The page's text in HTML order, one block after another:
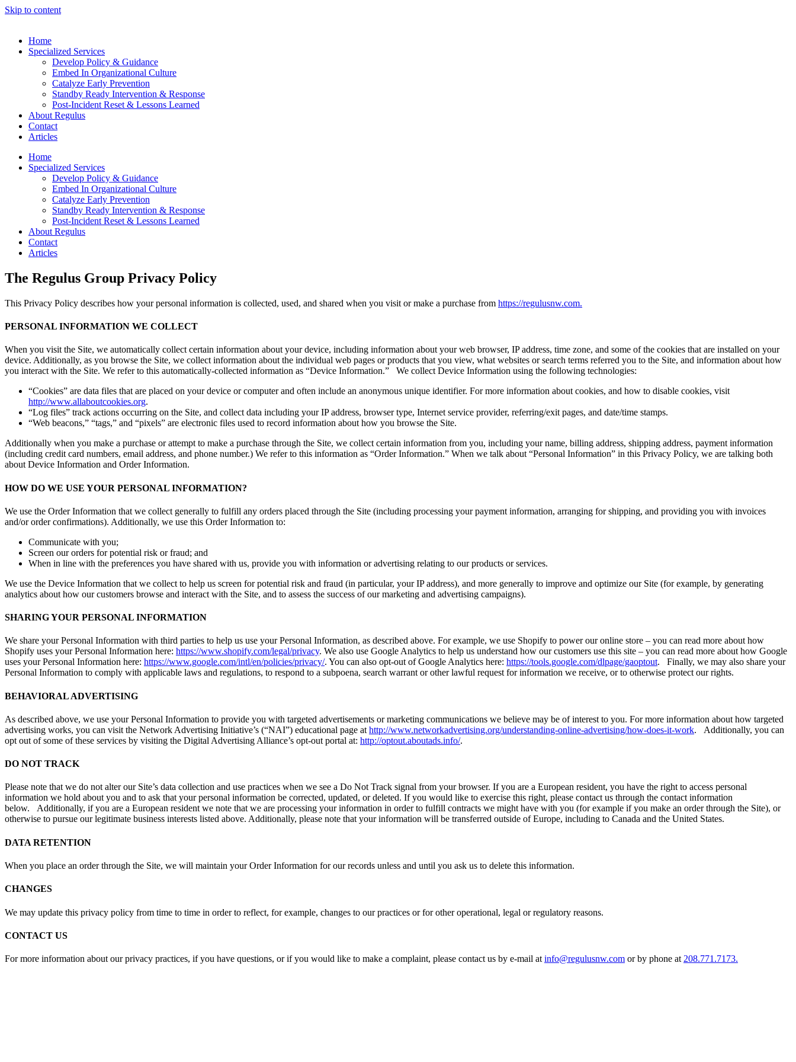
Skip to content
Home
Specialized Services
Develop Policy & Guidance
Embed In Organizational Culture
Catalyze Early Prevention
Standby Ready Intervention & Response
Post-Incident Reset & Lessons Learned
About Regulus
Contact
Articles
Home
Specialized Services
Develop Policy & Guidance
Embed In Organizational Culture
Catalyze Early Prevention
Standby Ready Intervention & Response
Post-Incident Reset & Lessons Learned
About Regulus
Contact
Articles
The Regulus Group Privacy Policy
This Privacy Policy describes how your personal information is collected, used, and shared when you visit or make a purchase from https://regulusnw.com.
PERSONAL INFORMATION WE COLLECT
When you visit the Site, we automatically collect certain information about your device, including information about your web browser, IP address, time zone, and some of the cookies that are installed on your
device. Additionally, as you browse the Site, we collect information about the individual web pages or products that you view, what websites or search terms referred you to the Site, and information about how
you interact with the Site. We refer to this automatically-collected information as “Device Information.” We collect Device Information using the following technologies:
“Cookies” are data files that are placed on your device or computer and often include an anonymous unique identifier. For more information about cookies, and how to disable cookies, visit
http://www.allaboutcookies.org.
“Log files” track actions occurring on the Site, and collect data including your IP address, browser type, Internet service provider, referring/exit pages, and date/time stamps.
“Web beacons,” “tags,” and “pixels” are electronic files used to record information about how you browse the Site.
Additionally when you make a purchase or attempt to make a purchase through the Site, we collect certain information from you, including your name, billing address, shipping address, payment information
(including credit card numbers, email address, and phone number.) We refer to this information as “Order Information.” When we talk about “Personal Information” in this Privacy Policy, we are talking both
about Device Information and Order Information.
HOW DO WE USE YOUR PERSONAL INFORMATION?
We use the Order Information that we collect generally to fulfill any orders placed through the Site (including processing your payment information, arranging for shipping, and providing you with invoices
and/or order confirmations). Additionally, we use this Order Information to:
Communicate with you;
Screen our orders for potential risk or fraud; and
When in line with the preferences you have shared with us, provide you with information or advertising relating to our products or services.
We use the Device Information that we collect to help us screen for potential risk and fraud (in particular, your IP address), and more generally to improve and optimize our Site (for example, by generating
analytics about how our customers browse and interact with the Site, and to assess the success of our marketing and advertising campaigns).
SHARING YOUR PERSONAL INFORMATION
We share your Personal Information with third parties to help us use your Personal Information, as described above. For example, we use Shopify to power our online store – you can read more about how
Shopify uses your Personal Information here: https://www.shopify.com/legal/privacy. We also use Google Analytics to help us understand how our customers use this site – you can read more about how Google
uses your Personal Information here: https://www.google.com/intl/en/policies/privacy/. You can also opt-out of Google Analytics here: https://tools.google.com/dlpage/gaoptout. Finally, we may also share your
Personal Information to comply with applicable laws and regulations, to respond to a subpoena, search warrant or other lawful request for information we receive, or to otherwise protect our rights.
BEHAVIORAL ADVERTISING
As described above, we use your Personal Information to provide you with targeted advertisements or marketing communications we believe may be of interest to you. For more information about how targeted
advertising works, you can visit the Network Advertising Initiative’s (“NAI”) educational page at http://www.networkadvertising.org/understanding-online-advertising/how-does-it-work. Additionally, you can
opt out of some of these services by visiting the Digital Advertising Alliance’s opt-out portal at: http://optout.aboutads.info/.
DO NOT TRACK
Please note that we do not alter our Site’s data collection and use practices when we see a Do Not Track signal from your browser. If you are a European resident, you have the right to access personal
information we hold about you and to ask that your personal information be corrected, updated, or deleted. If you would like to exercise this right, please contact us through the contact information
below. Additionally, if you are a European resident we note that we are processing your information in order to fulfill contracts we might have with you (for example if you make an order through the Site), or
otherwise to pursue our legitimate business interests listed above. Additionally, please note that your information will be transferred outside of Europe, including to Canada and the United States.
DATA RETENTION
When you place an order through the Site, we will maintain your Order Information for our records unless and until you ask us to delete this information.
CHANGES
We may update this privacy policy from time to time in order to reflect, for example, changes to our practices or for other operational, legal or regulatory reasons.
CONTACT US
For more information about our privacy practices, if you have questions, or if you would like to make a complaint, please contact us by e-mail at info@regulusnw.com or by phone at 208.771.7173.